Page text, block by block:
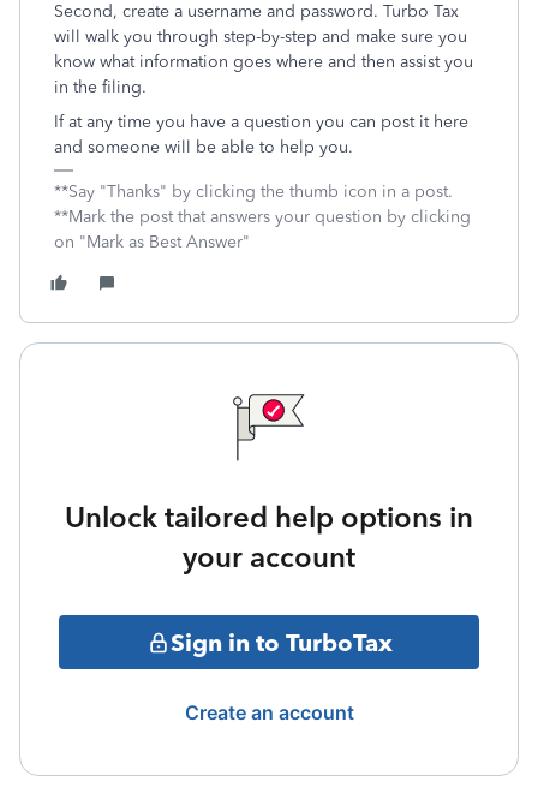
Second, create a username and password. Turbo Tax
will walk you through step-by-step and make sure you
know what information goes where and then assist you
in the filing.
If at any time you have a question you can post it here
and someone will be able to help you.
**Say "Thanks" by clicking the thumb icon in a post.
**Mark the post that answers your question by clicking
on "Mark as Best Answer"
Unlock tailored help options in
your account
Sign in to TurboTax
Create an account